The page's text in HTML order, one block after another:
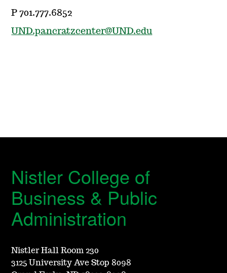
P 701.777.6852
UND.pancratzcenter@UND.edu
Nistler College of
Business & Public
Administration
Nistler Hall Room 230
3125 University Ave Stop 8098